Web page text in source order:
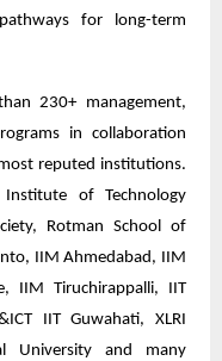
for long-term
230+ management,
in collaboration
reputed institutions.
Institute of Technology
Rotman School of
IIM Ahmedabad, IIM
IIM Tiruchirappalli, IIT
IIT Guwahati, XLRI
University and many